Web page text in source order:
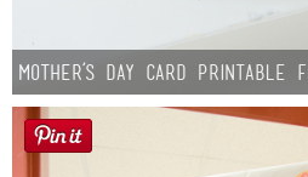
Mother’s Day Card